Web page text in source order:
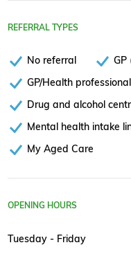
REFERRAL TYPES
No referral
GP
GP/Health professional
Drug and alcohol
Mental health intake
My Aged Care
OPENING HOURS
Tuesday - Friday